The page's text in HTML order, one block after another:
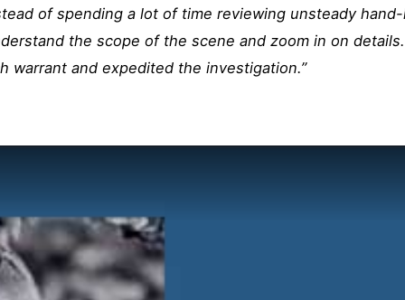
of spending a lot of time reviewing unsteady
the scope of the scene and zoom in on
warrant and expedited the investigation.”